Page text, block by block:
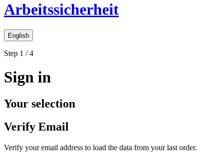
Arbeitssicherheit
English
Step 1 / 4
Sign in
Your selection
Verify Email
Verify your email address to load the data from your last order.